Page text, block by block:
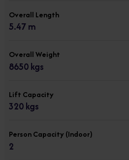
Overall Length
5.47 m
Overall Weight
8650 kgs
Lift Capacity
320 kgs
Person Capacity (Indoor)
2